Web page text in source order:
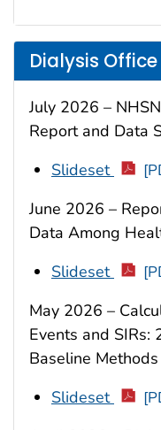
Dialysis
July 2026 –
Report and Data
Slideset
June 2026 –
Data Among
Slideset
May 2026 –
Events and
Baseline Methods
Slideset